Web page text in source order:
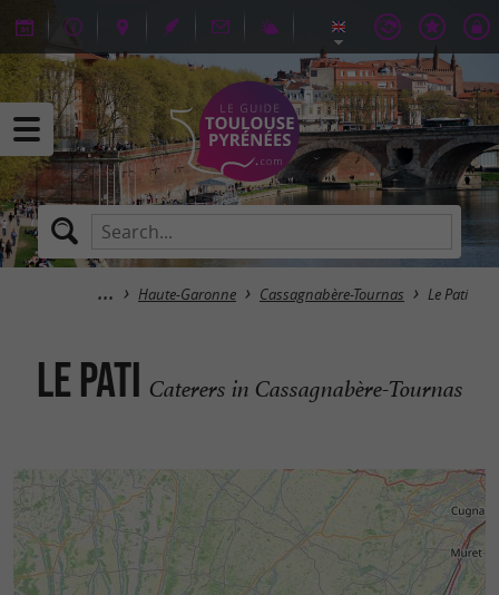
Haute-Garonne Cassagnabère-Tournas Le Pati
Le Pati Caterers in Cassagnabère-Tournas